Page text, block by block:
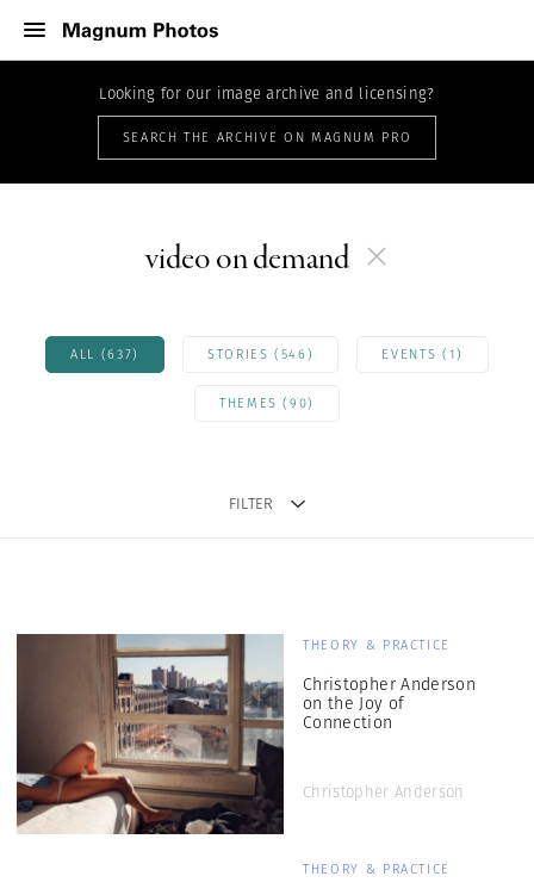
Looking for our image archive and licensing?
SEARCH THE ARCHIVE ON MAGNUM PRO
video on demand
ALL (637) STORIES (546) EVENTS (1)
THEMES (90)
FILTER
THEORY & PRACTICE
Christopher Anderson
on the Joy of
Connection
Christopher Anderson
THEORY & PRACTICE